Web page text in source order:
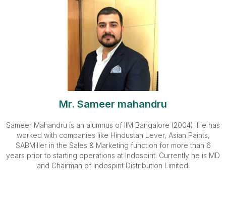
Mr. Sameer mahandru
Sameer Mahandru is an alumnus of IIM Bangalore (2004). He has
worked with companies like Hindustan Lever, Asian Paints,
SABMiller in the Sales & Marketing function for more than 6
years prior to starting operations at Indospirit. Currently he is MD
and Chairman of Indospirit Distribution Limited.